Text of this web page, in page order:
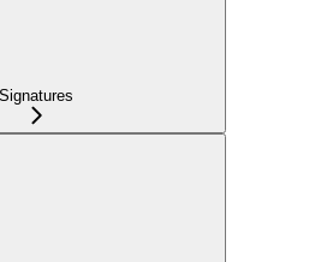
Signatures